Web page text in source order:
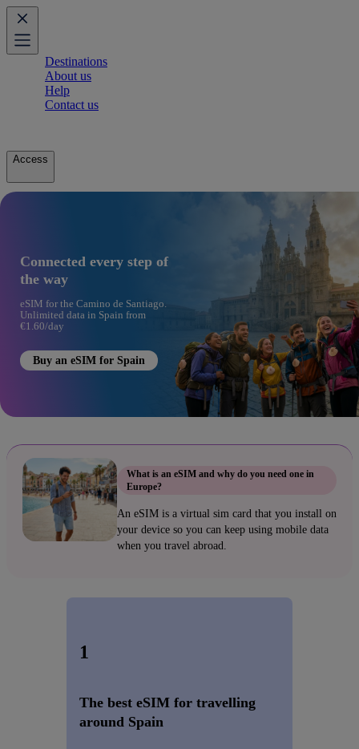
Destinations
About us
Help
Contact us
Access
Connected every step of
the way
eSIM for the Camino de Santiago.
Unlimited data in Spain from
€1.60/day
Buy an eSIM for Spain
What is an eSIM and why do you need one in
Europe?
An eSIM is a virtual sim card that you install on
your device so you can keep using mobile data
when you travel abroad.
1
The best eSIM for travelling
around Spain